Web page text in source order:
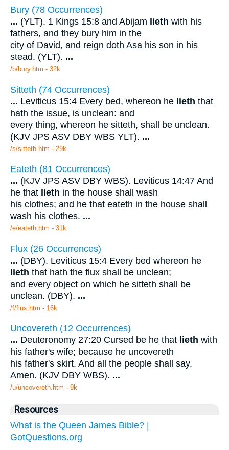
Bury (78 Occurrences)
... (YLT). 1 Kings 15:8 and Abijam lieth with his
fathers, and they bury him in the
city of David, and reign doth Asa his son in his
stead. (YLT). ...
/b/bury.htm - 32k
Sitteth (74 Occurrences)
... Leviticus 15:4 Every bed, whereon he lieth that
hath the issue, is unclean: and
every thing, whereon he sitteth, shall be unclean.
(KJV JPS ASV DBY WBS YLT). ...
/s/sitteth.htm - 29k
Eateth (81 Occurrences)
... (KJV JPS ASV DBY WBS). Leviticus 14:47 And
he that lieth in the house shall wash
his clothes; and he that eateth in the house shall
wash his clothes. ...
/e/eateth.htm - 31k
Flux (26 Occurrences)
... (DBY). Leviticus 15:4 Every bed whereon he
lieth that hath the flux shall be unclean;
and every object on which he sitteth shall be
unclean. (DBY). ...
/f/flux.htm - 16k
Uncovereth (12 Occurrences)
... Deuteronomy 27:20 Cursed be he that lieth with
his father's wife; because he uncovereth
his father's skirt. And all the people shall say,
Amen. (KJV DBY WBS). ...
/u/uncovereth.htm - 9k
Resources
What is the Queen James Bible? |
GotQuestions.org